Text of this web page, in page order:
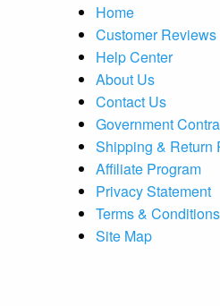
Home
Customer Reviews
Help Center
About Us
Contact Us
Government
Shipping & Return
Affiliate Program
Privacy Statement
Terms & Conditions
Site Map